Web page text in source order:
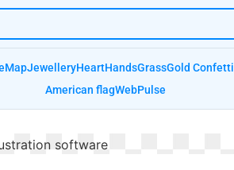
MapJewelleryHeartHandsGrassGold Confetti
American flagWebPulse